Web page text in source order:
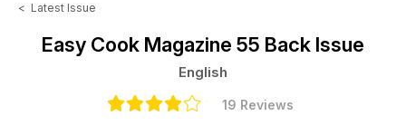
< Latest Issue
Easy Cook Magazine 55 Back Issue
English
19 Reviews